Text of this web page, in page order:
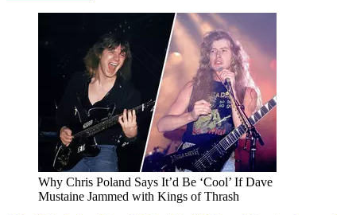
Why Chris Poland Says It’d Be ‘Cool’ If Dave
Mustaine Jammed with Kings of Thrash